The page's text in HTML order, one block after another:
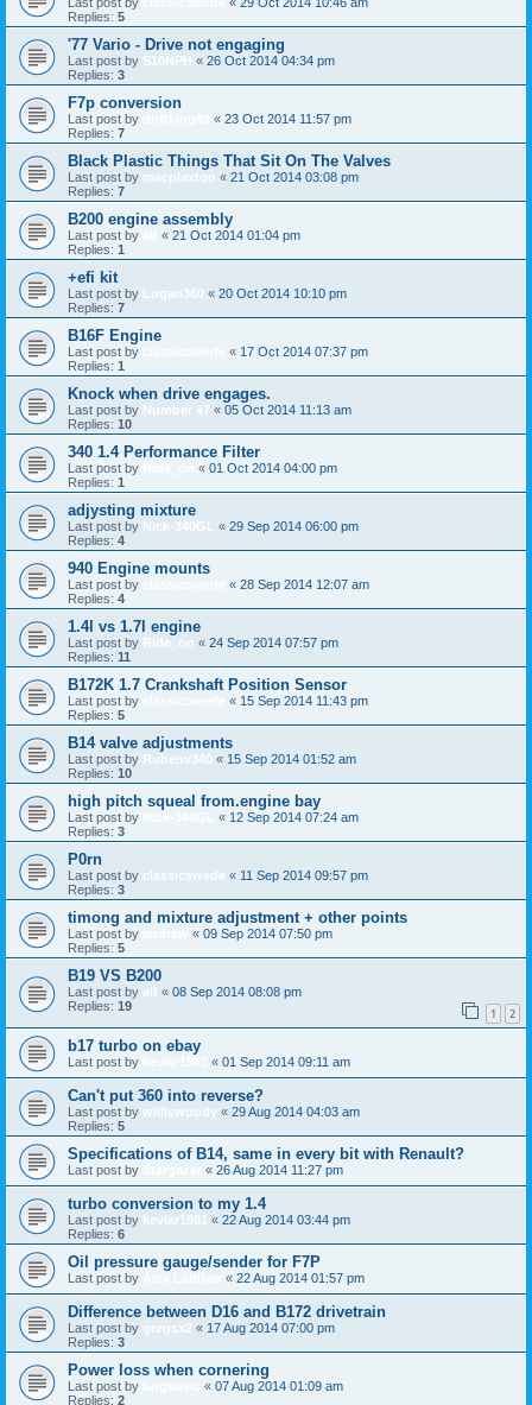
Replies: 5
'77 Vario - Drive not engaging
Last post by S10NPH « 26 Oct 2014 04:34 pm
Replies: 3
F7p conversion
Last post by « 23 Oct 2014 11:57 pm
Replies: 7
Black Plastic Things That Sit On The Valves
Last post by macplaxton « 21 Oct 2014 03:08 pm
Replies: 7
B200 engine assembly
Last post by « 21 Oct 2014 01:04 pm
Replies: 1
+efi kit
Last post by Logan360 « 20 Oct 2014 10:10 pm
Replies: 7
B16F Engine
Last post by « 17 Oct 2014 07:37 pm
Replies: 1
Knock when drive engages.
Last post by Number 47 « 05 Oct 2014 11:13 am
Replies: 10
340 1.4 Performance Filter
Last post by « 01 Oct 2014 04:00 pm
Replies: 1
adjysting mixture
Last post by Nick-340GL « 29 Sep 2014 06:00 pm
Replies: 4
940 Engine mounts
Last post by « 28 Sep 2014 12:07 am
Replies: 4
1.4l vs 1.7l engine
Last post by Ride_on « 24 Sep 2014 07:57 pm
Replies: 11
B172K 1.7 Crankshaft Position Sensor
Last post by « 15 Sep 2014 11:43 pm
Replies: 5
B14 valve adjustments
Last post by Rubenv340 « 15 Sep 2014 01:52 am
Replies: 10
high pitch squeal from.engine bay
Last post by « 12 Sep 2014 07:24 am
Replies: 3
P0rn
Last post by classicswede « 11 Sep 2014 09:57 pm
Replies: 3
timong and mixture adjustment + other points
Last post by « 09 Sep 2014 07:50 pm
Replies: 5
B19 VS B200
Last post by alf « 08 Sep 2014 08:08 pm
Replies: 19 1 2
b17 turbo on ebay
Last post by « 01 Sep 2014 09:11 am
Can't put 360 into reverse?
Last post by williswoody « 29 Aug 2014 04:03 am
Replies: 5
Specifications of B14, same in every bit with Renault?
Last post by « 26 Aug 2014 11:27 pm
turbo conversion to my 1.4
Last post by kevlar1981 « 22 Aug 2014 03:44 pm
Replies: 6
Oil pressure gauge/sender for F7P
Last post by « 22 Aug 2014 01:57 pm
Difference between D16 and B172 drivetrain
Last post by gregsx2 « 17 Aug 2014 07:00 pm
Replies: 3
Power loss when cornering
Last post by « 07 Aug 2014 01:09 am
Replies: 2